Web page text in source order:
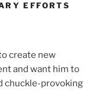
EFFORTS
create new
and want him to
chuckle-provoking